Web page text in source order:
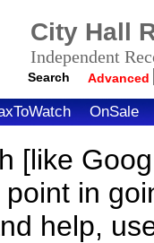
City Hall
Independent
Search Advanced
OnSale
[like
in
help,